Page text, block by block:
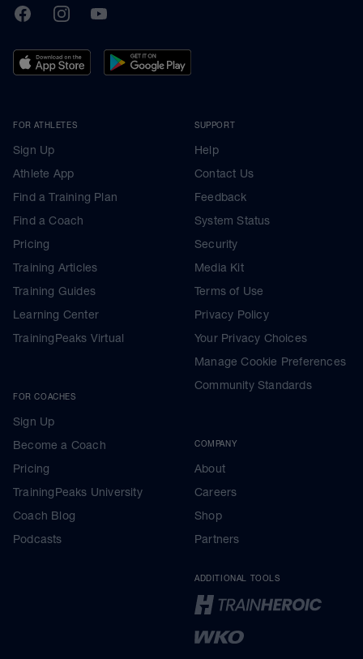
TrainingPeaks
FacebookInstagramYoutube
FOR ATHLETES
Sign Up
Athlete App
Find a Training Plan
Find a Coach
Pricing
Training Articles
Training Guides
Learning Center
TrainingPeaks Virtual
FOR COACHES
Sign Up
Become a Coach
Pricing
TrainingPeaks University
Coach Blog
Podcasts
SUPPORT
Help
Contact Us
Feedback
System Status
Security
Media Kit
Terms of Use
Privacy Policy
Your Privacy Choices
Manage Cookie Preferences
Community Standards
COMPANY
About
Careers
Shop
Partners
ADDITIONAL TOOLS